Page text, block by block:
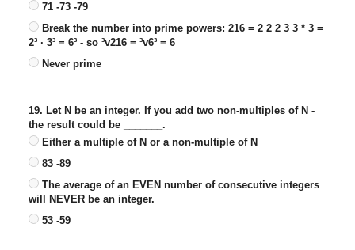
71 -73 -79
Break the number into prime powers: 216 = 2 2 2 3 3 * 3 =
2³ · 3³ = 6³ - so ³v216 = ³v6³ = 6
Never prime
19. Let N be an integer. If you add two non-multiples of N -
the result could be _______.
Either a multiple of N or a non-multiple of N
83 -89
The average of an EVEN number of consecutive integers
will NEVER be an integer.
53 -59